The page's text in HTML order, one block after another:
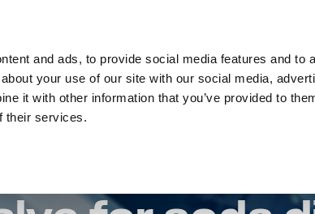
and ads, to provide social media features and to
your use of our site with our social media,
it with other information that you’ve provided to
their services.